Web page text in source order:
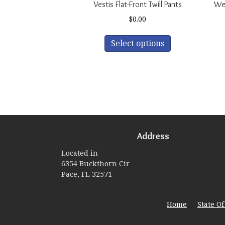
Vestis Flat-Front Twill Pants
$0.00
Select options
may
Address
Located in
6354 Buckthorn Cir
Pace, FL 32571
Home State